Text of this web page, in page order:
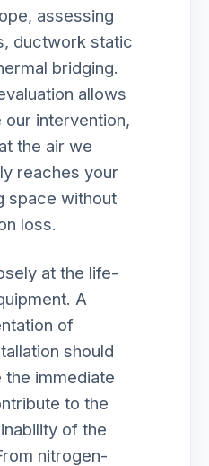
assessing
ductwork static
bridging.
allows
intervention,
the air we
reaches your
space without
loss.
at the life-
A
of
should
the immediate
to the
of the
nitrogen-